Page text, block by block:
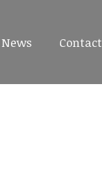
News Contact
News Contact